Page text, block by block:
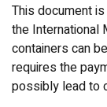
This document
the International
containers can
requires the
possibly lead to